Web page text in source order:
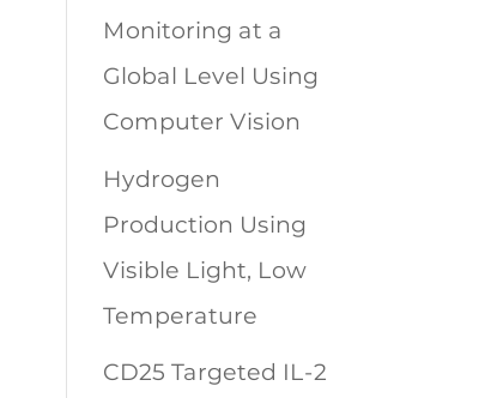
Monitoring at a
Global Level Using
Computer Vision
Hydrogen
Production Using
Visible Light, Low
Temperature
CD25 Targeted IL-2